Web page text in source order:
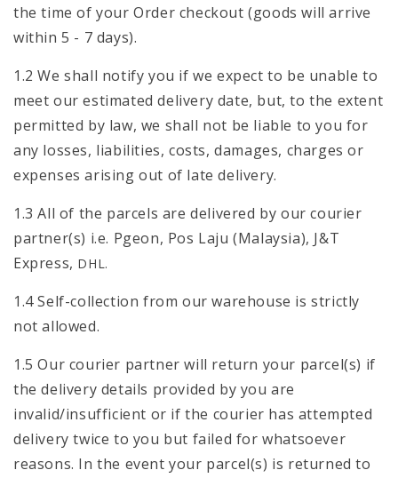
the time of your Order checkout (goods will arrive
within 5 - 7 days).
1.2 We shall notify you if we expect to be unable to
meet our estimated delivery date, but, to the extent
permitted by law, we shall not be liable to you for
any losses, liabilities, costs, damages, charges or
expenses arising out of late delivery.
1.3 All of the parcels are delivered by our courier
partner(s) i.e. Pgeon, Pos Laju (Malaysia), J&T
Express, DHL.
1.4 Self-collection from our warehouse is strictly
not allowed.
1.5 Our courier partner will return your parcel(s) if
the delivery details provided by you are
invalid/insufficient or if the courier has attempted
delivery twice to you but failed for whatsoever
reasons. In the event your parcel(s) is returned to